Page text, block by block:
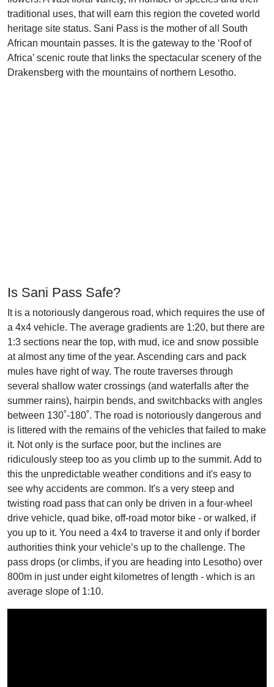
traditional uses, that will earn this region the coveted world
heritage site status. Sani Pass is the mother of all South
African mountain passes. It is the gateway to the ‘Roof of
Africa’ scenic route that links the spectacular scenery of the
Drakensberg with the mountains of northern Lesotho.
Is Sani Pass Safe?
It is a notoriously dangerous road, which requires the use of
a 4x4 vehicle. The average gradients are 1:20, but there are
1:3 sections near the top, with mud, ice and snow possible
at almost any time of the year. Ascending cars and pack
mules have right of way. The route traverses through
several shallow water crossings (and waterfalls after the
summer rains), hairpin bends, and switchbacks with angles
between 130˚-180˚. The road is notoriously dangerous and
is littered with the remains of the vehicles that failed to make
it. Not only is the surface poor, but the inclines are
ridiculously steep too as you climb up to the summit. Add to
this the unpredictable weather conditions and it's easy to
see why accidents are common. It's a very steep and
twisting road pass that can only be driven in a four-wheel
drive vehicle, quad bike, off-road motor bike - or walked, if
you up to it. You need a 4x4 to traverse it and only if border
authorities think your vehicle’s up to the challenge. The
pass drops (or climbs, if you are heading into Lesotho) over
800m in just under eight kilometres of length - which is an
average slope of 1:10.